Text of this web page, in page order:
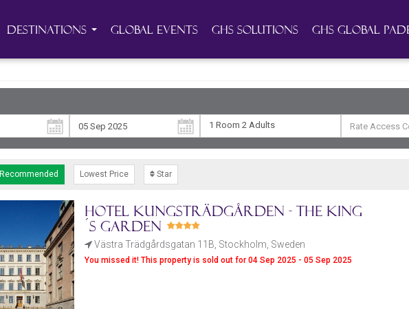
Destinations Global Events GHS Solutions GHS Global
1 Room 2 Adults
Recommended Lowest Price Star
Hotel Kungsträdgården - The King
´s Garden
Västra Trädgårdsgatan 11B, Stockholm, Sweden
You missed it! This property is sold out for 04 Sep 2025 - 05 Sep 2025